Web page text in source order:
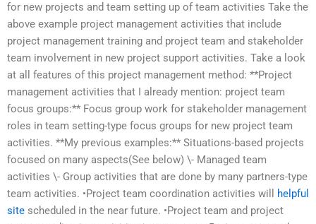
for new projects and team setting up of team activities Take the
above example project management activities that include
project management training and project team and stakeholder
team involvement in new project support activities. Take a look
at all features of this project management method: **Project
management activities that I already mention: project team
focus groups:** Focus group work for stakeholder management
roles in team setting-type focus groups for new project team
activities. **My previous examples:** Situations-based projects
focused on many aspects(See below) \- Managed team
activities \- Group activities that are done by many partners-type
team activities. •Project team coordination activities will
helpful
site scheduled in the near future. •Project team and project